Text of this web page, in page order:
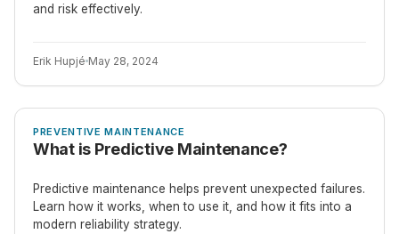
and risk effectively.
Erik Hupjé May 28, 2024
PREVENTIVE MAINTENANCE
What is Predictive Maintenance?
Predictive maintenance helps prevent unexpected failures.
Learn how it works, when to use it, and how it fits into a
modern reliability strategy.